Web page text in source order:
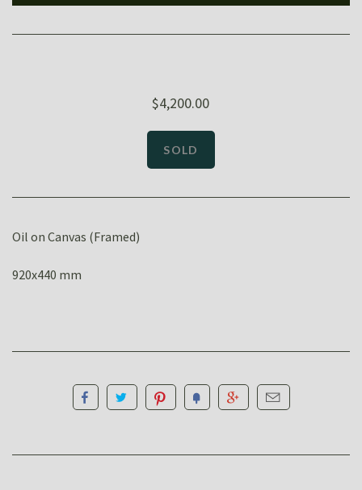
$4,200.00
Oil on Canvas (Framed)
920x440 mm